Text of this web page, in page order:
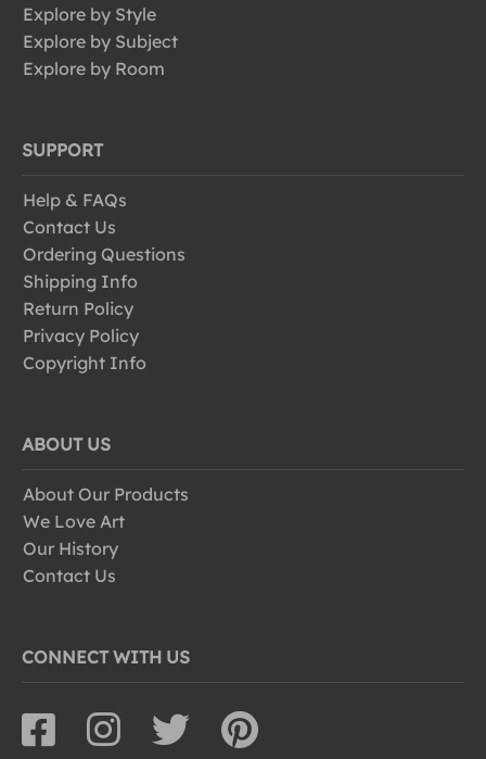
Explore by Style
Explore by Subject
Explore by Room
SUPPORT
Help & FAQs
Contact Us
Ordering Questions
Shipping Info
Return Policy
Privacy Policy
Copyright Info
ABOUT US
About Our Products
We Love Art
Our History
Contact Us
CONNECT WITH US